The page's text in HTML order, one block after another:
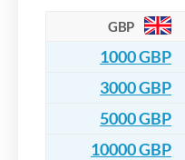
GBP
1000 GBP
3000 GBP
5000 GBP
10000 GBP